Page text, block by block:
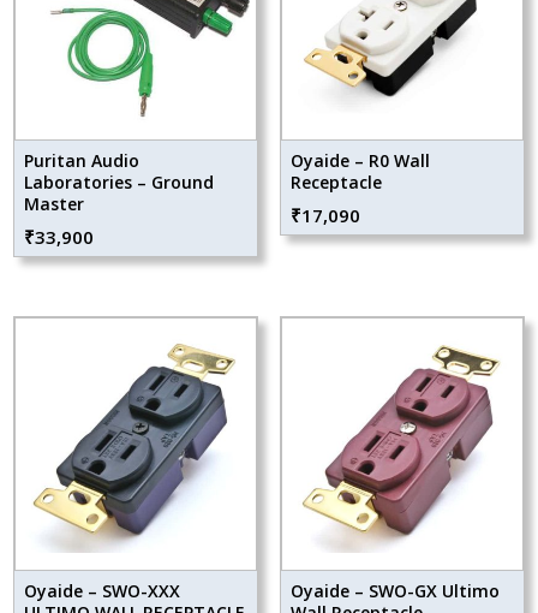
Puritan Audio
Laboratories – Ground
Master
₹33,900
Oyaide – R0 Wall
Receptacle
₹17,090
Oyaide – SWO-XXX
Oyaide – SWO-GX Ultimo